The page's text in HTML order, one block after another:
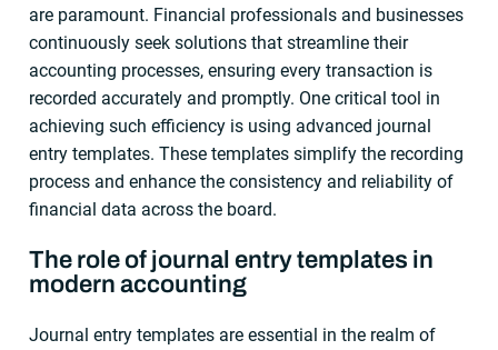
are paramount. Financial professionals and businesses
continuously seek solutions that streamline their
accounting processes, ensuring every transaction is
recorded accurately and promptly. One critical tool in
achieving such efficiency is using advanced journal
entry templates. These templates simplify the recording
process and enhance the consistency and reliability of
financial data across the board.
The role of journal entry templates in
modern accounting
Journal entry templates are essential in the realm of